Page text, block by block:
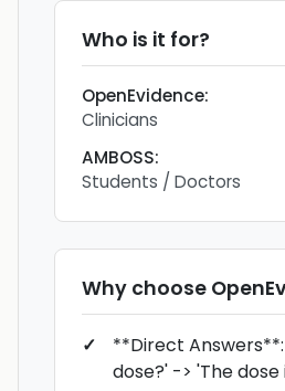
Who is it for?
OpenEvidence:
Clinicians
AMBOSS:
Students / Doctors
Why choose
**Direct
dose?' -> 'The dose